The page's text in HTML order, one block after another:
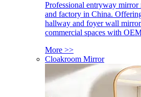
Professional entryway mirror
and factory in China.
hallway and foyer wall
commercial spaces with
More >>
Cloakroom Mirror